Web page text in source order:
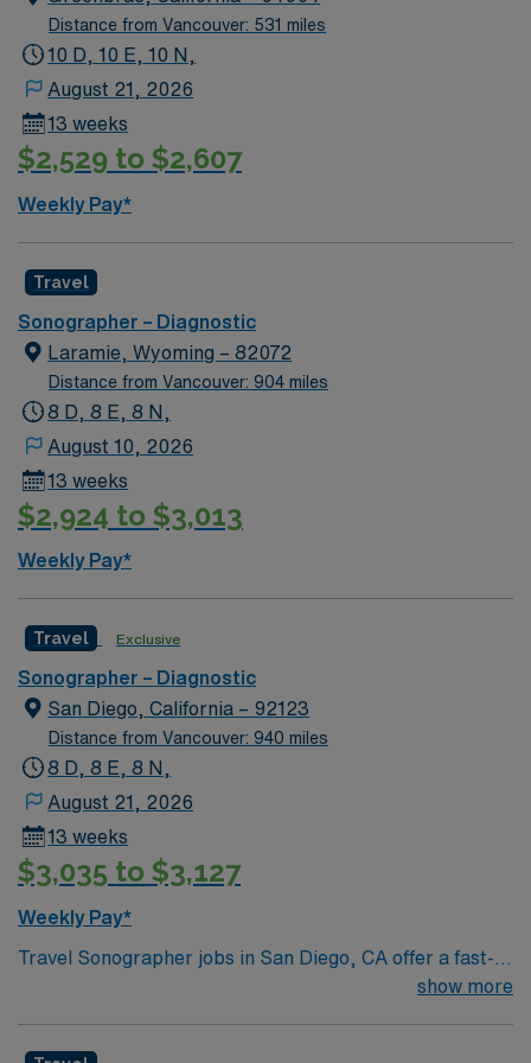
Distance from Vancouver: 531 miles
10 D, 10 E, 10 N,
August 21, 2026
13 weeks
$2,529 to $2,607
Weekly Pay*
Travel
Sonographer – Diagnostic
Laramie, Wyoming – 82072
Distance from Vancouver: 904 miles
8 D, 8 E, 8 N,
August 10, 2026
13 weeks
$2,924 to $3,013
Weekly Pay*
Travel Exclusive
Sonographer – Diagnostic
San Diego, California – 92123
Distance from Vancouver: 940 miles
8 D, 8 E, 8 N,
August 21, 2026
13 weeks
$3,035 to $3,127
Weekly Pay*
Travel Sonographer jobs in San Diego, CA offer a fast-
paced environment with 13 exams per shift using GE
show more